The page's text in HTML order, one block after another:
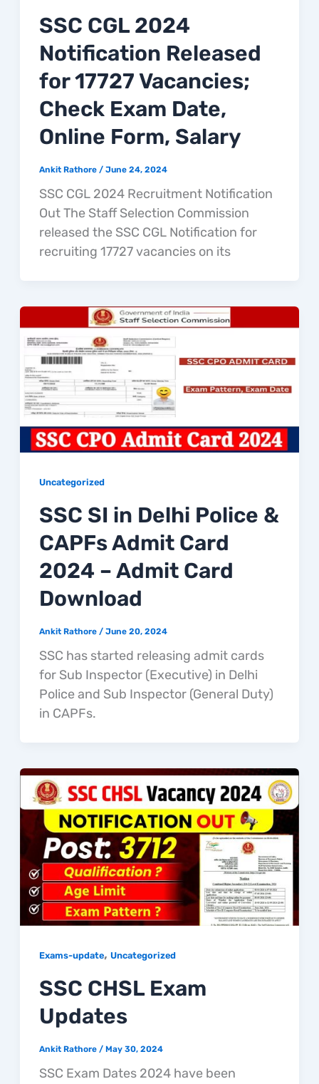
SSC CGL 2024
Notification Released
for 17727 Vacancies;
Check Exam Date,
Online Form, Salary
Ankit Rathore / June 24, 2024
SSC CGL 2024 Recruitment Notification
Out The Staff Selection Commission
released the SSC CGL Notification for
recruiting 17727 vacancies on its
Uncategorized
SSC SI in Delhi Police &
CAPFs Admit Card
2024 – Admit Card
Download
Ankit Rathore / June 20, 2024
SSC has started releasing admit cards
for Sub Inspector (Executive) in Delhi
Police and Sub Inspector (General Duty)
in CAPFs.
Exams-update, Uncategorized
SSC CHSL Exam
Updates
Ankit Rathore / May 30, 2024
SSC Exam Dates 2024 have been